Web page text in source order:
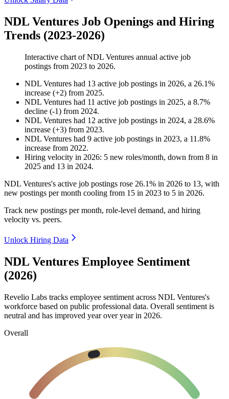
NDL Ventures Job Openings and Hiring
Trends (2023-2026)
Interactive chart ofNDL Ventures annual active job
postings from 2023 to 2026.
NDL Ventures had 13 active job postings in 2026, a 26.1%
increase (+2) from 2025.
NDL Ventures had 11 active job postings in 2025, a 8.7%
decline (-1) from 2024.
NDL Ventures had 12 active job postings in 2024, a 28.6%
increase (+3) from 2023.
NDL Ventures had 9 active job postings in 2023, a 11.8%
increase from 2022.
Hiring velocity in 2026: 5 new roles/month, down from 8 in
2025 and 13 in 2024.
NDL Ventures's active job postings rose 26.1% in 2026 to 13, with
new postings per month cooling from 15 in 2023 to 5 in 2026.
Track new postings per month, role-level demand, and hiring
velocity vs. peers.
Unlock Hiring Data
NDL Ventures Employee Sentiment
(2026)
Revelio Labs tracks employee sentiment across NDL Ventures's
workforce based on public professional data. Overall sentiment is
neutral and has improved year over year in 2026.
Overall